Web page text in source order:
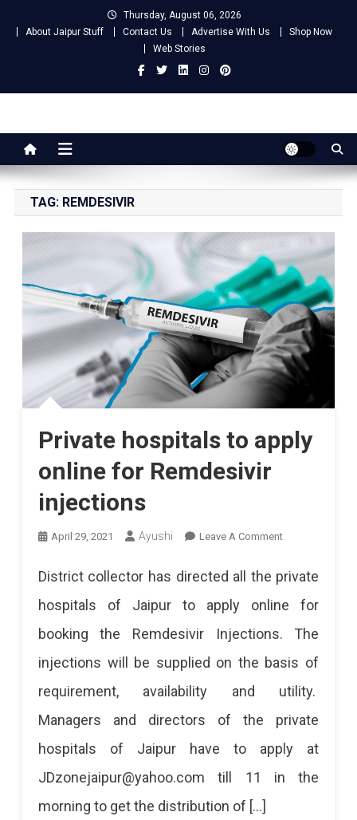
Thursday, August 06, 2026
About Jaipur Stuff
Contact Us Advertise With Us
Shop Now
Web Stories
Jaipur Stuff
TAG: REMDESIVIR
Private hospitals to apply
online for Remdesivir
injections
April 29, 2021 Ayushi Leave A CommentOn
Apply
Online
For
Remdesivir
Injections
District collector has directed all the private
hospitals of Jaipur to apply online for
booking the Remdesivir Injections. The
injections will be supplied on the basis of
requirement, availability and utility.
Managers and directors of the private
hospitals of Jaipur have to apply at
JDzonejaipur@yahoo.com till 11 in the
morning to get the distribution of […]